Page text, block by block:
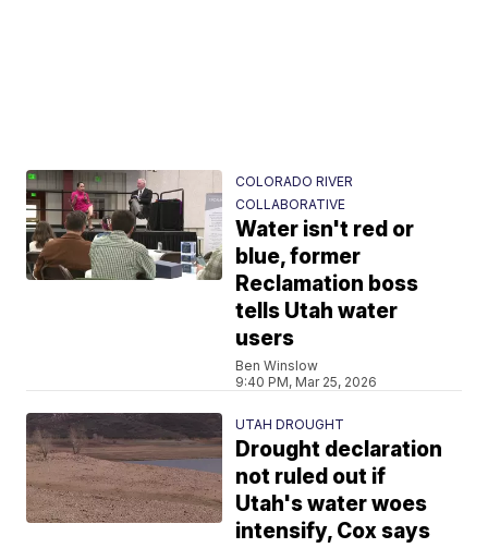
COLORADO RIVER
COLLABORATIVE
Water isn't red or
blue, former
Reclamation boss
tells Utah water
users
Ben Winslow
9:40 PM, Mar 25, 2026
UTAH DROUGHT
Drought declaration
not ruled out if
Utah's water woes
intensify, Cox says